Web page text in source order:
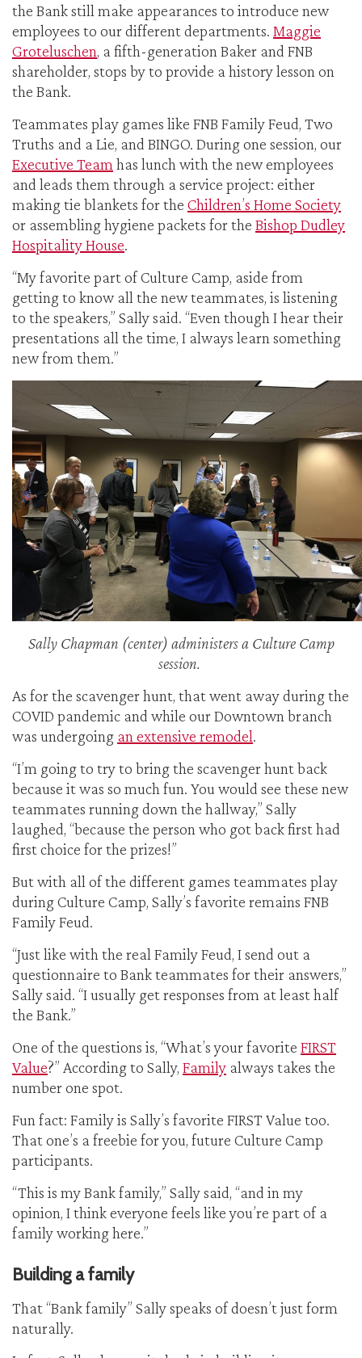
the Bank still make appearances to introduce new
employees to our different departments. Maggie
Groteluschen, a fifth-generation Baker and FNB
shareholder, stops by to provide a history lesson on
the Bank.
Teammates play games like FNB Family Feud, Two
Truths and a Lie, and BINGO. During one session, our
Executive Team has lunch with the new employees
and leads them through a service project: either
making tie blankets for the Children’s Home Society
or assembling hygiene packets for the Bishop Dudley
Hospitality House.
“My favorite part of Culture Camp, aside from
getting to know all the new teammates, is listening
to the speakers,” Sally said. “Even though I hear their
presentations all the time, I always learn something
new from them.”
Sally Chapman (center) administers a Culture Camp
session.
As for the scavenger hunt, that went away during the
COVID pandemic and while our Downtown branch
was undergoing an extensive remodel.
“I’m going to try to bring the scavenger hunt back
because it was so much fun. You would see these new
teammates running down the hallway,” Sally
laughed, “because the person who got back first had
first choice for the prizes!”
But with all of the different games teammates play
during Culture Camp, Sally’s favorite remains FNB
Family Feud.
“Just like with the real Family Feud, I send out a
questionnaire to Bank teammates for their answers,”
Sally said. “I usually get responses from at least half
the Bank.”
One of the questions is, “What’s your favorite FIRST
Value?” According to Sally, Family always takes the
number one spot.
Fun fact: Family is Sally’s favorite FIRST Value too.
That one’s a freebie for you, future Culture Camp
participants.
“This is my Bank family,” Sally said, “and in my
opinion, I think everyone feels like you’re part of a
family working here.”
Building a family
That “Bank family” Sally speaks of doesn’t just form
naturally.